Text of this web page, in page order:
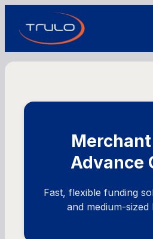
Advance
Fast, flexible funding
and medium-sized